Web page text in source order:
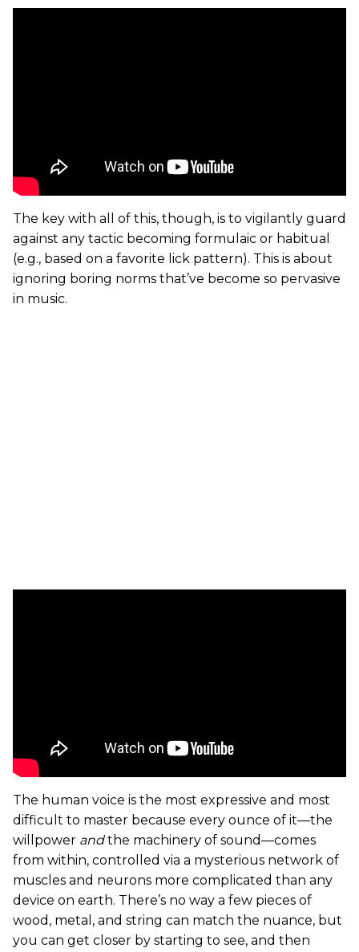
The key with all of this, though, is to vigilantly guard
against any tactic becoming formulaic or habitual
(e.g., based on a favorite lick pattern). This is about
ignoring boring norms that’ve become so pervasive
in music.
The human voice is the most expressive and most
difficult to master because every ounce of it—the
willpower andthe machinery of sound—comes
from within, controlled via a mysterious network of
muscles and neurons more complicated than any
device on earth. There’s no way a few pieces of
wood, metal, and string can match the nuance, but
you can get closer by starting to see, and then